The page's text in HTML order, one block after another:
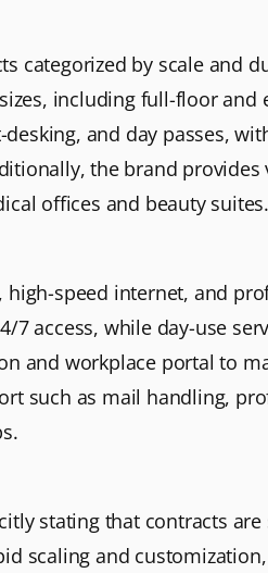
categorized by scale and
including full-floor
and day passes,
the brand
offices and beauty suites.
speed internet, and
access, while day-use
and workplace portal to
such as mail handling,
stating that contracts
scaling and